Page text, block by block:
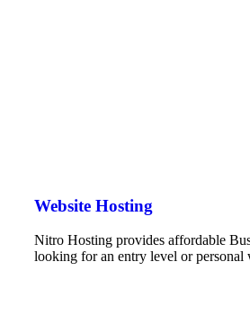
Website Hosting
Nitro Hosting provides affordable
looking for an entry level or personal